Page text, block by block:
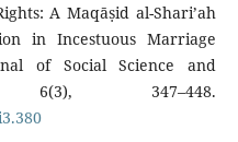
A Maqāṣid al-Shari’ah
in Incestuous Marriage
of Social Science and
6(3), 347–448.